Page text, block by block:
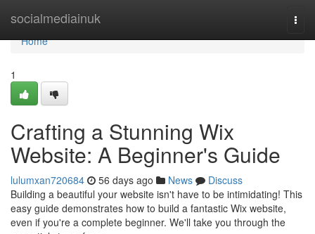
socialmediainuk
Home
Home
1
Crafting a Stunning Wix
Website: A Beginner's Guide
lulumxan720684 56 days ago News
Discuss
Building a beautiful your website isn't have to be intimidating! This
easy guide demonstrates how to build a fantastic Wix website,
even if you're a complete beginner. We'll take you through the